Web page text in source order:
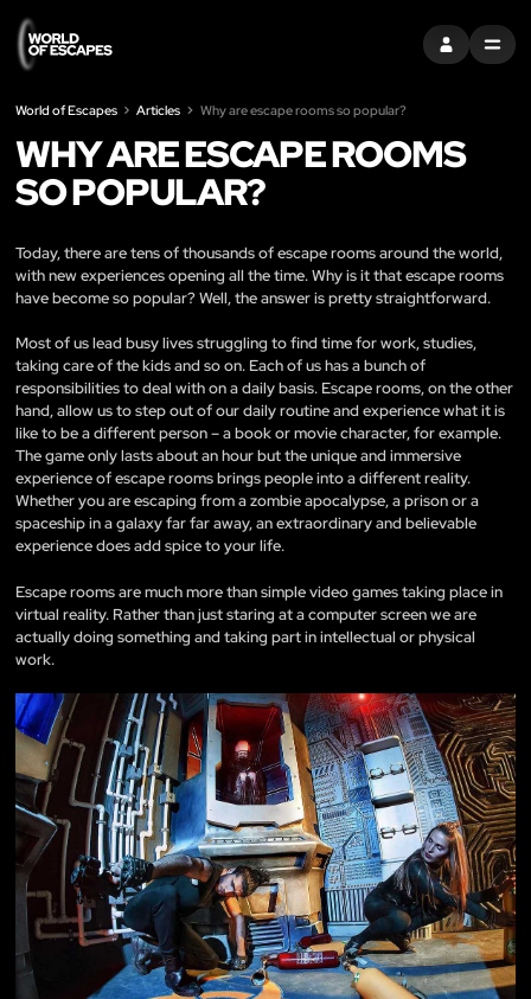
SIGN INMENU
World of Escapes Articles Why are escape rooms so popular?
WHY ARE ESCAPE ROOMS
SO POPULAR?
Today, there are tens of thousands of escape rooms around the world,
with new experiences opening all the time. Why is it that escape rooms
have become so popular? Well, the answer is pretty straightforward.
Most of us lead busy lives struggling to find time for work, studies,
taking care of the kids and so on. Each of us has a bunch of
responsibilities to deal with on a daily basis. Escape rooms, on the other
hand, allow us to step out of our daily routine and experience what it is
like to be a different person – a book or movie character, for example.
The game only lasts about an hour but the unique and immersive
experience of escape rooms brings people into a different reality.
Whether you are escaping from a zombie apocalypse, a prison or a
spaceship in a galaxy far far away, an extraordinary and believable
experience does add spice to your life.
Escape rooms are much more than simple video games taking place in
virtual reality. Rather than just staring at a computer screen we are
actually doing something and taking part in intellectual or physical
work.